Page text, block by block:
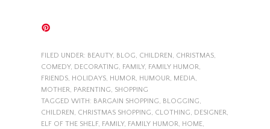
FILED UNDER: BEAUTY, BLOG, CHILDREN, CHRISTMAS,
COMEDY, DECORATING, FAMILY, FAMILY HUMOR,
FRIENDS, HOLIDAYS, HUMOR, HUMOUR, MEDIA,
MOTHER, PARENTING, SHOPPING
TAGGED WITH: BARGAIN SHOPPING, BLOGGING,
CHILDREN, CHRISTMAS SHOPPING, CLOTHING, DESIGNER,
ELF OF THE SHELF, FAMILY, FAMILY HUMOR, HOME,